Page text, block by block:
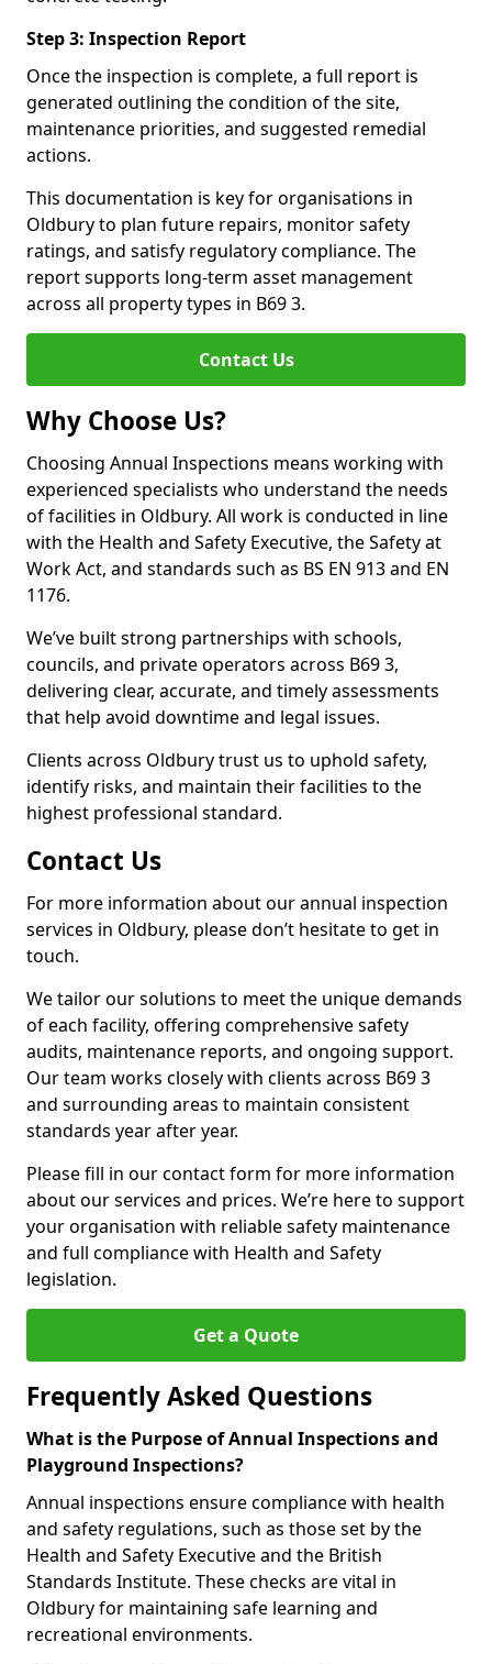
Step 3: Inspection Report
Once the inspection is complete, a full report is
generated outlining the condition of the site,
maintenance priorities, and suggested remedial
actions.
This documentation is key for organisations in
Oldbury to plan future repairs, monitor safety
ratings, and satisfy regulatory compliance. The
report supports long-term asset management
across all property types in B69 3.
Contact Us
Why Choose Us?
Choosing Annual Inspections means working with
experienced specialists who understand the needs
of facilities in Oldbury. All work is conducted in line
with the Health and Safety Executive, the Safety at
Work Act, and standards such as BS EN 913 and EN
1176.
We’ve built strong partnerships with schools,
councils, and private operators across B69 3,
delivering clear, accurate, and timely assessments
that help avoid downtime and legal issues.
Clients across Oldbury trust us to uphold safety,
identify risks, and maintain their facilities to the
highest professional standard.
Contact Us
For more information about our annual inspection
services in Oldbury, please don’t hesitate to get in
touch.
We tailor our solutions to meet the unique demands
of each facility, offering comprehensive safety
audits, maintenance reports, and ongoing support.
Our team works closely with clients across B69 3
and surrounding areas to maintain consistent
standards year after year.
Please fill in our contact form for more information
about our services and prices. We’re here to support
your organisation with reliable safety maintenance
and full compliance with Health and Safety
legislation.
Get a Quote
Frequently Asked Questions
What is the Purpose of Annual Inspections and
Playground Inspections?
Annual inspections ensure compliance with health
and safety regulations, such as those set by the
Health and Safety Executive and the British
Standards Institute. These checks are vital in
Oldbury for maintaining safe learning and
recreational environments.